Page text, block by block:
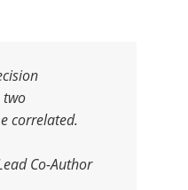
two
correlated.
Co-Author